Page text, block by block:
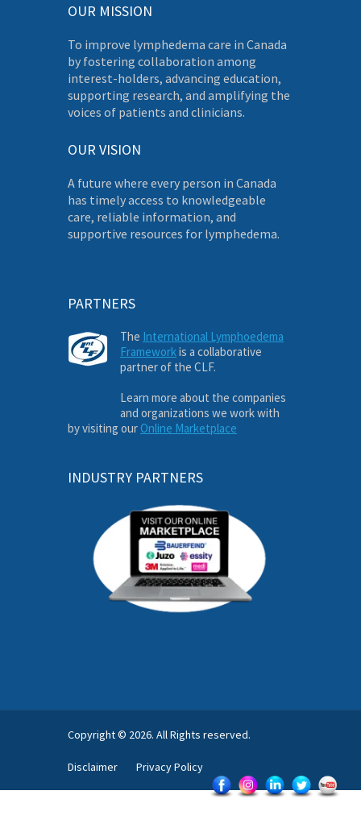
OUR MISSION
To improve lymphedema care in Canada
by fostering collaboration among
interest-holders, advancing education,
supporting research, and amplifying the
voices of patients and clinicians.
OUR VISION
A future where every person in Canada
has timely access to knowledgeable
care, reliable information, and
supportive resources for lymphedema.
PARTNERS
The International Lymphoedema
Frameworkis a collaborative
partner of the CLF.
Learn more about the companies
and organizations we work with
by visiting our Online Marketplace
INDUSTRY PARTNERS
Copyright © 2026. All Rights reserved.
Disclaimer Privacy Policy